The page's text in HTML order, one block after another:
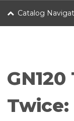
Catalog
Twice: